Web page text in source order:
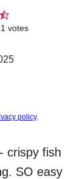
votes
policy.
- crispy fish
SO easy